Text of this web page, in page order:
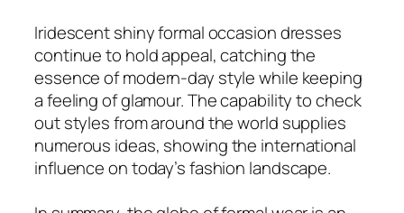
Iridescent shiny formal occasion dresses
continue to hold appeal, catching the
essence of modern-day style while keeping
a feeling of glamour. The capability to check
out styles from around the world supplies
numerous ideas, showing the international
influence on today’s fashion landscape.